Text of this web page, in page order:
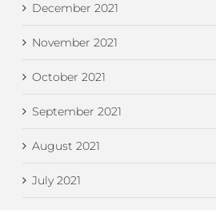
December 2021
November 2021
October 2021
September 2021
August 2021
July 2021